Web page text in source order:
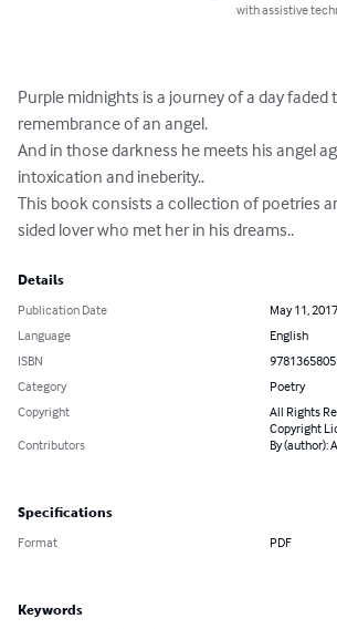
with assistive
Purple midnights is a journey of a day
remembrance of an angel.
And in those darkness he meets his angel
intoxication and ineberity..
This book consists a collection of poetries
sided lover who met her in his dreams..
Details
Publication Date
May 11, 2017
Language
English
ISBN
Category
Poetry
Copyright
All Rights
Copyright
Contributors
By (author):
Specifications
Format PDF
Keywords